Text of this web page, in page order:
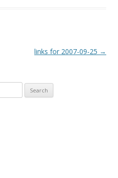
links for 2007-09-25 →